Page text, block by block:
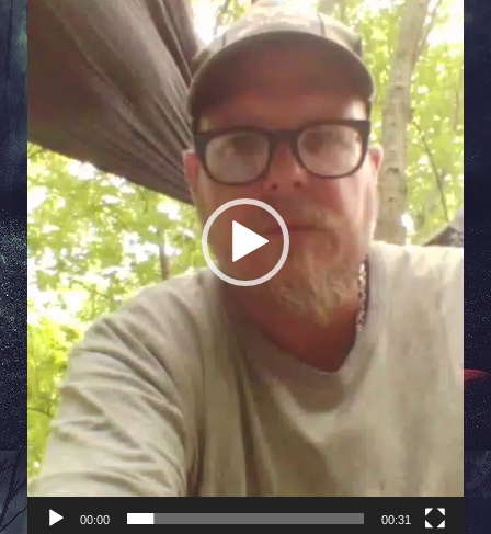
00:00 00:31